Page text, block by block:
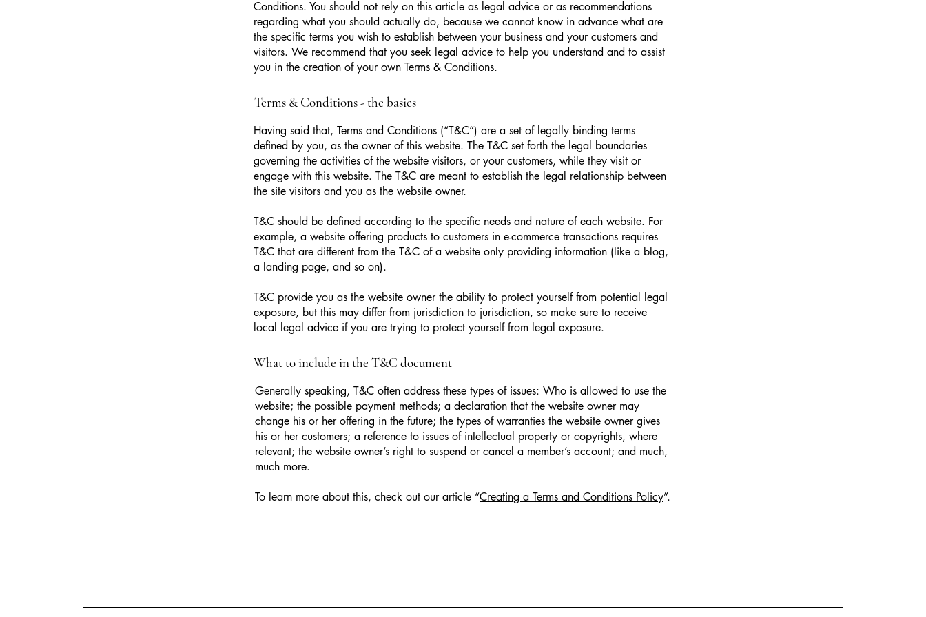
Conditions. You should not rely on this article as legal advice or as recommendations
regarding what you should actually do, because we cannot know in advance what are
the specific terms you wish to establish between your business and your customers and
visitors. We recommend that you seek legal advice to help you understand and to assist
you in the creation of your own Terms & Conditions.
Terms & Conditions - the basics
Having said that, Terms and Conditions (“T&C”) are a set of legally binding terms
defined by you, as the owner of this website. The T&C set forth the legal boundaries
governing the activities of the website visitors, or your customers, while they visit or
engage with this website. The T&C are meant to establish the legal relationship between
the site visitors and you as the website owner.
T&C should be defined according to the specific needs and nature of each website. For
example, a website offering products to customers in e-commerce transactions requires
T&C that are different from the T&C of a website only providing information (like a blog,
a landing page, and so on).
T&C provide you as the website owner the ability to protect yourself from potential legal
exposure, but this may differ from jurisdiction to jurisdiction, so make sure to receive
local legal advice if you are trying to protect yourself from legal exposure.
What to include in the T&C document
Generally speaking, T&C often address these types of issues: Who is allowed to use the
website; the possible payment methods; a declaration that the website owner may
change his or her offering in the future; the types of warranties the website owner gives
his or her customers; a reference to issues of intellectual property or copyrights, where
relevant; the website owner’s right to suspend or cancel a member’s account; and much,
much more.
To learn more about this, check out our article “Creating a Terms and Conditions Policy”.